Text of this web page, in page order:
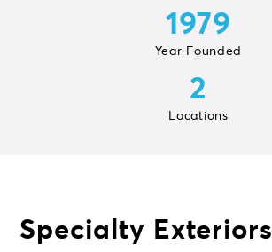
1979
Year Founded
2
Locations
Specialty Exteriors